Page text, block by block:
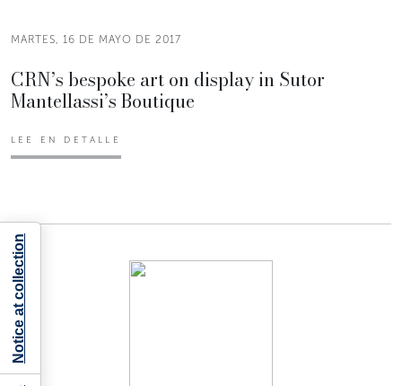
MARTES, 16 DE MAYO DE 2017
CRN’s bespoke art on display in Sutor
Mantellassi’s Boutique
LEE EN DETALLE
Notice at collection